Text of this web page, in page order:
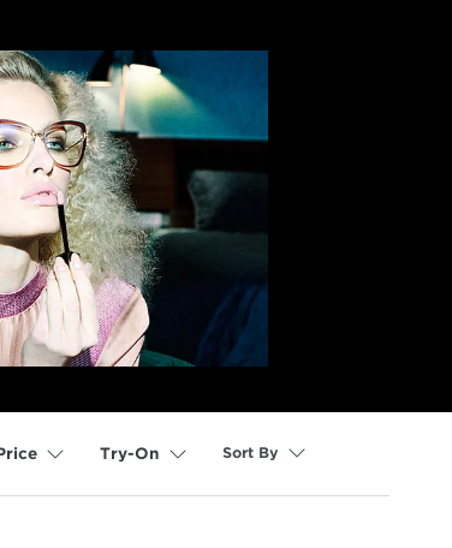
Try-On Sort By